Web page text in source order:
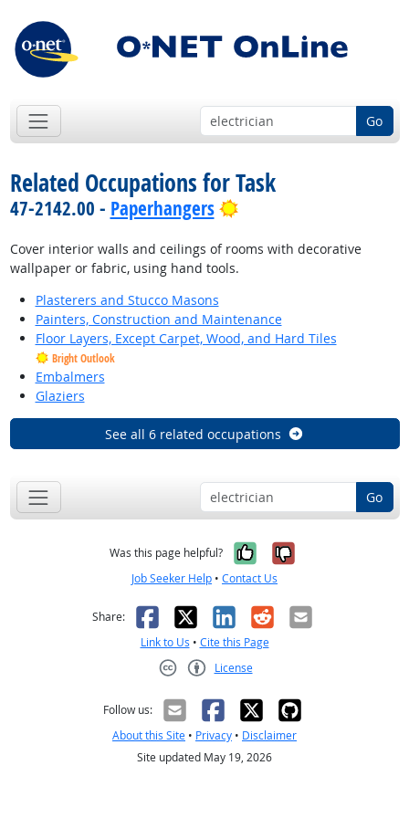
Go
Related Occupations for Task
47-2142.00 - Paperhangers Bright Outlook
Cover interior walls and ceilings of rooms with decorative
wallpaper or fabric, using hand tools.
Plasterers and Stucco Masons
Painters, Construction and Maintenance
Floor Layers, Except Carpet, Wood, and Hard Tiles
Bright Outlook
Embalmers
Glaziers
See all 6 related occupations
Go
Was this page helpful? Yes, it was
No, it was
Job Seeker Help • Contact Us
Share: Facebook
X LinkedIn
RedditEmail
Link to Us • Cite this Page
License
Follow us:
About this Site • Privacy • Disclaimer
Site updated May 19, 2026